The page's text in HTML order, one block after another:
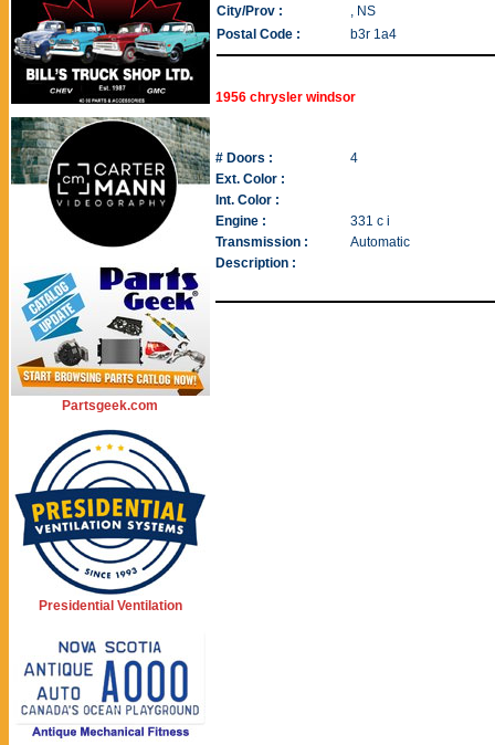
Partsgeek.com
Presidential Ventilation
City/Prov :
, NS
Postal Code :
b3r 1a4
1956 chrysler windsor
# Doors :
4
Ext. Color :
Int. Color :
Engine :
331 c i
Transmission :
Automatic
Description :